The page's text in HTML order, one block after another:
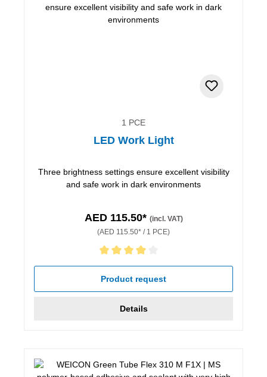
1 PCE
LED Work Light
Three brightness settings ensure excellent visibility
and safe work in dark environments
AED 115.50* (incl. VAT)
(AED 115.50* / 1 PCE)
Average rating of 4 out of 5 stars
Product request
Details